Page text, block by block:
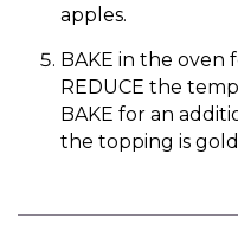
apples.
BAKE in the oven
REDUCE the
BAKE for an
the topping is